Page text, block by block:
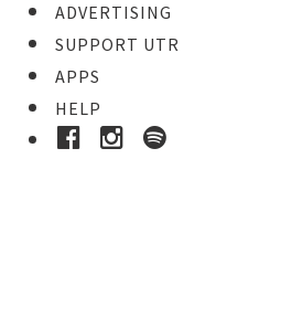
ADVERTISING
SUPPORT UTR
APPS
HELP